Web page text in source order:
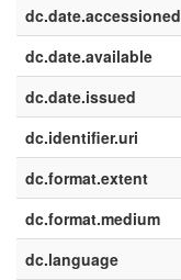
dc.date.accessioned
dc.date.available
dc.date.issued
dc.identifier.uri
dc.format.extent
dc.format.medium
dc.language